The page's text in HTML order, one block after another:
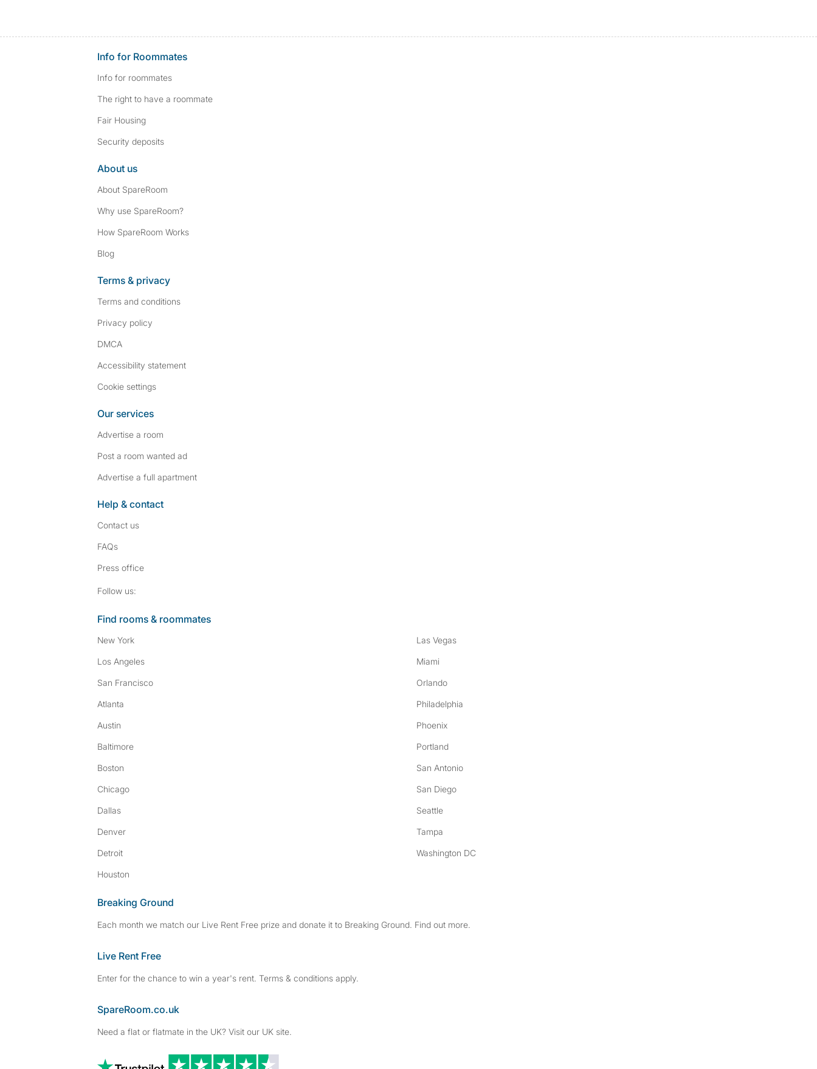
Info for Roommates
Info for roommates
The right to have a roommate
Fair Housing
Security deposits
About us
About SpareRoom
Why use SpareRoom?
How SpareRoom Works
Blog
Terms & privacy
Terms and conditions
Privacy policy
DMCA
Accessibility statement
Cookie settings
Our services
Advertise a room
Post a room wanted ad
Advertise a full apartment
Help & contact
Contact us
FAQs
Press office
Follow us:
Find rooms & roommates
New York
Los Angeles
San Francisco
Atlanta
Austin
Baltimore
Boston
Chicago
Dallas
Denver
Detroit
Houston
Las Vegas
Miami
Orlando
Philadelphia
Phoenix
Portland
San Antonio
San Diego
Seattle
Tampa
Washington DC
Breaking Ground
Each month we match our Live Rent Free prize and donate it to Breaking Ground. Find out more.
Live Rent Free
Enter for the chance to win a year's rent. Terms & conditions apply.
SpareRoom.co.uk
Need a flat or flatmate in the UK? Visit our UK site.